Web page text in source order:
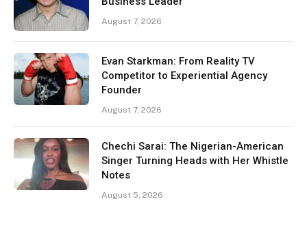
August 7, 2026
Evan Starkman: From Reality TV
Competitor to Experiential Agency
Founder
August 7, 2026
Chechi Sarai: The Nigerian-American
Singer Turning Heads with Her Whistle
Notes
August 5, 2026